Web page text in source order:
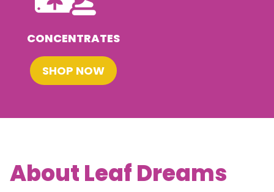
CONCENTRATES
SHOP NOW
About Leaf Dreams